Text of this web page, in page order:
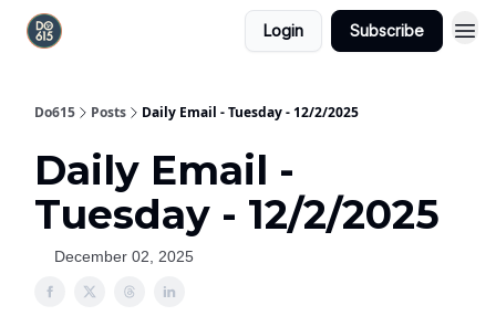
Login Subscribe
Do615 Posts Daily Email - Tuesday - 12/2/2025
Daily Email -
Tuesday - 12/2/2025
December 02, 2025